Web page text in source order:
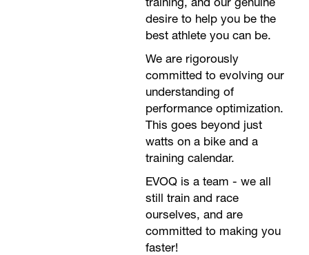
desire to help you be the
best athlete you can be.
We are rigorously
committed to evolving our
understanding of
performance optimization.
This goes beyond just
watts on a bike and a
training calendar.
EVOQ is a team - we all
still train and race
ourselves, and are
committed to making you
faster!